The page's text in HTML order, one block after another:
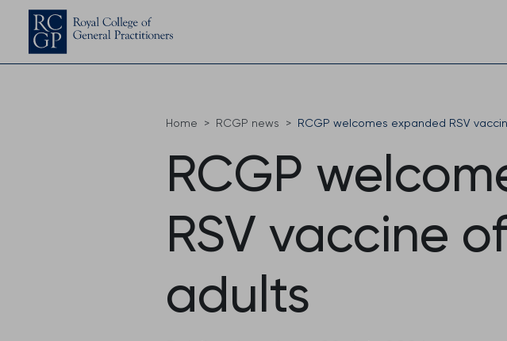
Home RCGP news RCGP welcomes expanded RSV
RCGP
RSV vaccine
adults